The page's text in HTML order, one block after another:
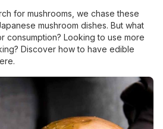
for mushrooms, we chase these
mushroom dishes. But what
consumption? Looking to use more
Discover how to have edible